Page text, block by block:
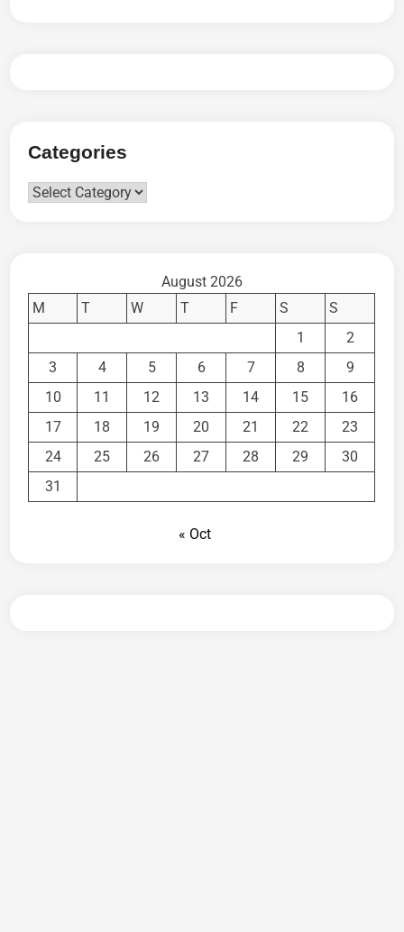
Categories
Categories
August 2026
M
T W T F S
S
1
2
3
4 5 6 7 8
9
10
11 12 13 14 15
16
17
18 19 20 21 22
23
24
25 26 27 28 29
30
31
« Oct